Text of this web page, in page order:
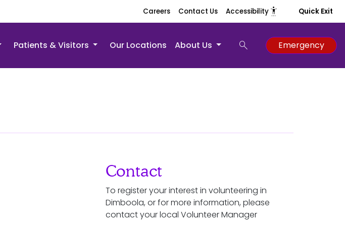
Careers Contact Us Accessibility settings_accessibility Quick Exit
Patients & Visitors Our Locations About Us search Emergency
Contact
To register your interest in volunteering in
Dimboola, or for more information, please
contact your local Volunteer Manager